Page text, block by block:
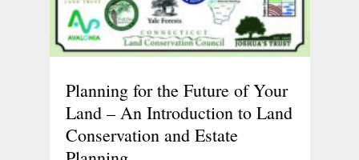
Planning for the Future of Your
Land – An Introduction to Land
Conservation and Estate